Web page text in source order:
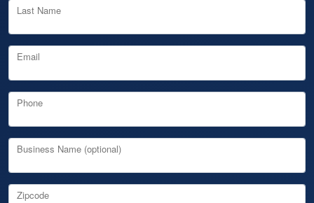
Last Name
Email
Phone
Business Name (optional)
Zipcode